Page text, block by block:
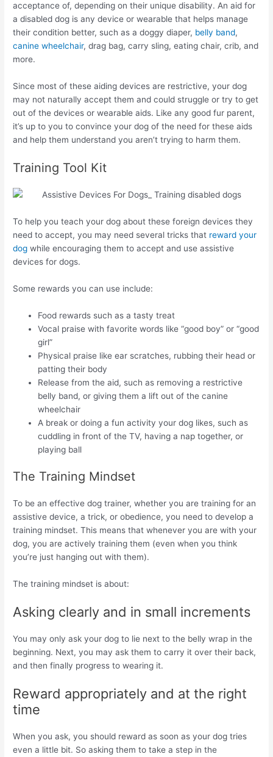
acceptance of, depending on their unique disability. An aid for
a disabled dog is any device or wearable that helps manage
their condition better, such as a doggy diaper, belly band,
canine wheelchair, drag bag, carry sling, eating chair, crib, and
more.
Since most of these aiding devices are restrictive, your dog
may not naturally accept them and could struggle or try to get
out of the devices or wearable aids. Like any good fur parent,
it’s up to you to convince your dog of the need for these aids
and help them understand you aren’t trying to harm them.
Training Tool Kit
To help you teach your dog about these foreign devices they
need to accept, you may need several tricks that reward your
dog while encouraging them to accept and use assistive
devices for dogs.
Some rewards you can use include:
Food rewards such as a tasty treat
Vocal praise with favorite words like “good boy” or “good
girl”
Physical praise like ear scratches, rubbing their head or
patting their body
Release from the aid, such as removing a restrictive
belly band, or giving them a lift out of the canine
wheelchair
A break or doing a fun activity your dog likes, such as
cuddling in front of the TV, having a nap together, or
playing ball
The Training Mindset
To be an effective dog trainer, whether you are training for an
assistive device, a trick, or obedience, you need to develop a
training mindset. This means that whenever you are with your
dog, you are actively training them (even when you think
you’re just hanging out with them).
The training mindset is about:
Asking clearly and in small increments
You may only ask your dog to lie next to the belly wrap in the
beginning. Next, you may ask them to carry it over their back,
and then finally progress to wearing it.
Reward appropriately and at the right
time
When you ask, you should reward as soon as your dog tries
even a little bit. So asking them to take a step in the